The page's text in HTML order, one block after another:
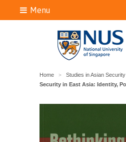
Menu
Home > Studies in Asian Security
Security in East Asia: Identity,